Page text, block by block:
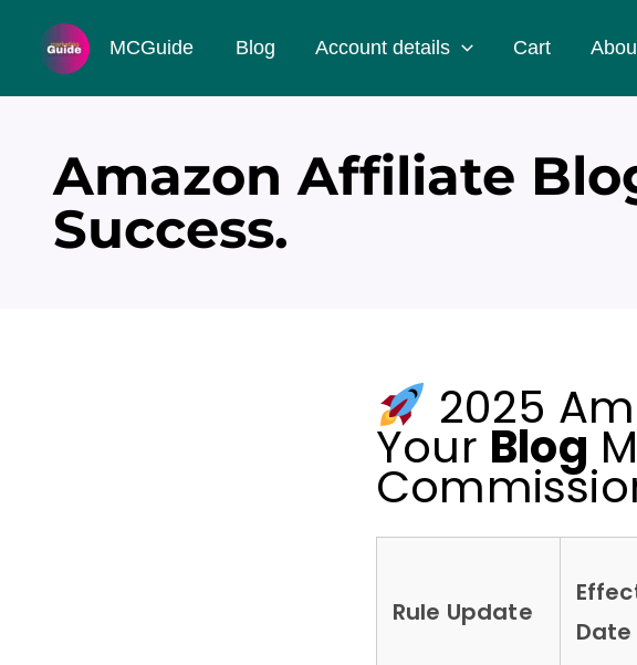
MCGuide Blog Account details Cart
Amazon Affiliate
Success.
2025
Your Blog
Rule Update
Date